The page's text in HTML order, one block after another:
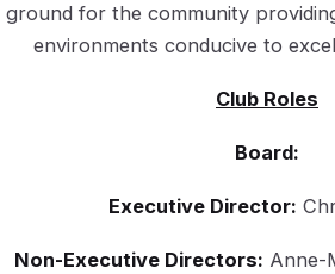
ground for the community
environments conducive to
Club Roles
Board:
Executive Director:
Non-Executive Directors: Anne-